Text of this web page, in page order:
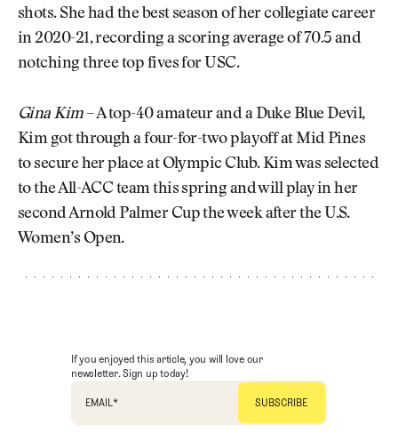
shots. She had the best season of her collegiate career
in 2020-21, recording a scoring average of 70.5 and
notching three top fives for USC.
Gina Kim – A top-40 amateur and a Duke Blue Devil,
Kim got through a four-for-two playoff at Mid Pines
to secure her place at Olympic Club. Kim was selected
to the All-ACC team this spring and will play in her
second Arnold Palmer Cup the week after the U.S.
Women’s Open.
If you enjoyed this article, you will love our
newsletter. Sign up today!
EMAIL*